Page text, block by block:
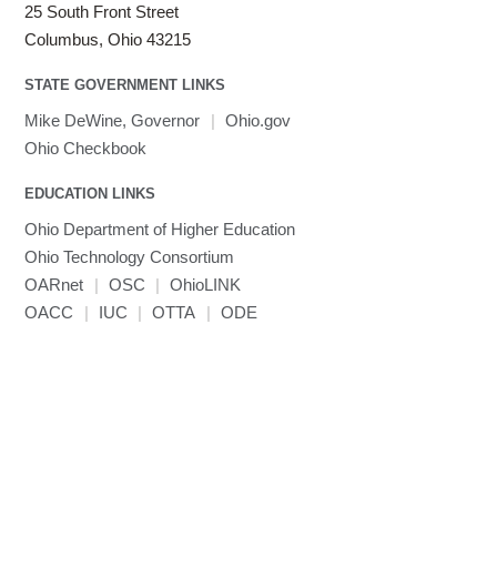
25 South Front Street
Columbus, Ohio 43215
STATE GOVERNMENT LINKS
Mike DeWine, Governor | Ohio.gov
Ohio Checkbook
EDUCATION LINKS
Ohio Department of Higher Education
Ohio Technology Consortium
OARnet
| OSC |
OhioLINK
OACC
| IUC | OTTA | ODE